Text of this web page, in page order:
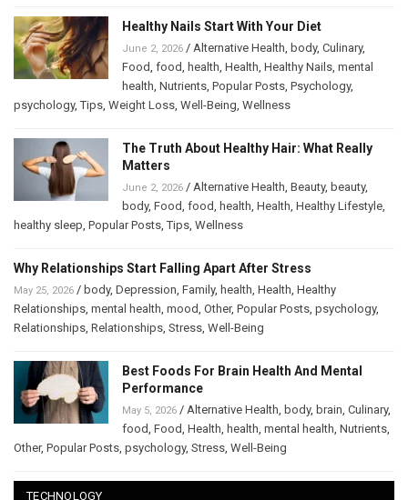
Healthy Nails Start With Your Diet
June 2, 2026 / Alternative Health, body, Culinary,
Food, food, health, Health, Healthy Nails, mental
health, Nutrients, Popular Posts, Psychology,
psychology,Tips, Weight Loss, Well-Being, Wellness
The Truth About Healthy Hair: What Really
Matters
June 2, 2026 / Alternative Health, Beauty, beauty,
body, Food, food, health, Health, Healthy Lifestyle,
healthy sleep, Popular Posts,Tips, Wellness
Why Relationships Start Falling Apart After Stress
May 25, 2026 / body, Depression, Family, health, Health, Healthy
Relationships, mental health, mood, Other, Popular Posts, psychology,
Relationships, Relationships, Stress, Well-Being
Best Foods For Brain Health And Mental
Performance
May 5, 2026 / Alternative Health, body, brain, Culinary,
food, Food, Health, health, mental health, Nutrients,
Other, Popular Posts, psychology, Stress, Well-Being
TECHNOLOGY